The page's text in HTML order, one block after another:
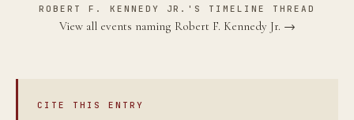
ROBERT F. KENNEDY JR.'S TIMELINE THREAD
View all events naming Robert F. Kennedy Jr. →
CITE THIS ENTRY